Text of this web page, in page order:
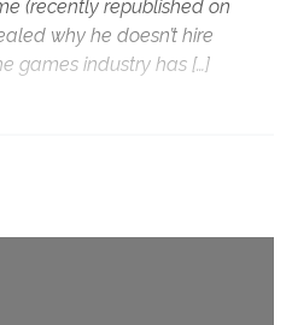
(recently republished on
why he doesn’t hire
games industry has […]